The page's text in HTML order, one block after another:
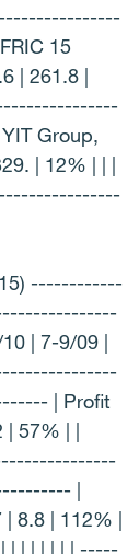
15
| 261.8 |
Group,
| 12% | | |
15) ------------
| 7-9/09 |
| Profit
| 57% | |
|
| 8.8 | 112% |
| | | | | | | -----